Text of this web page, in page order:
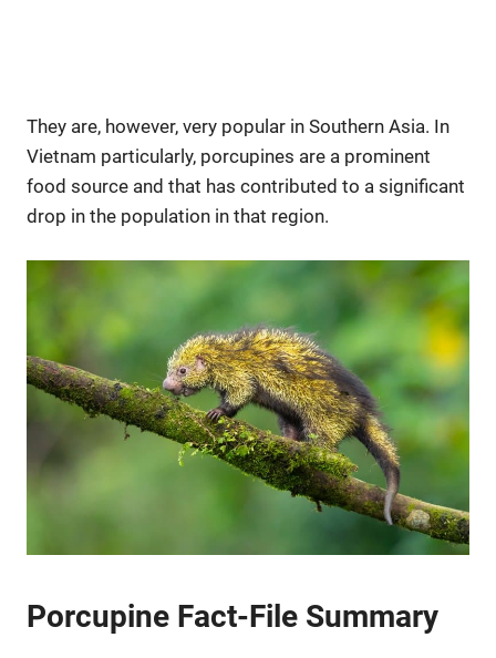
They are, however, very popular in Southern Asia. In
Vietnam particularly, porcupines are a prominent
food source and that has contributed to a significant
drop in the population in that region.
Porcupine Fact-File Summary